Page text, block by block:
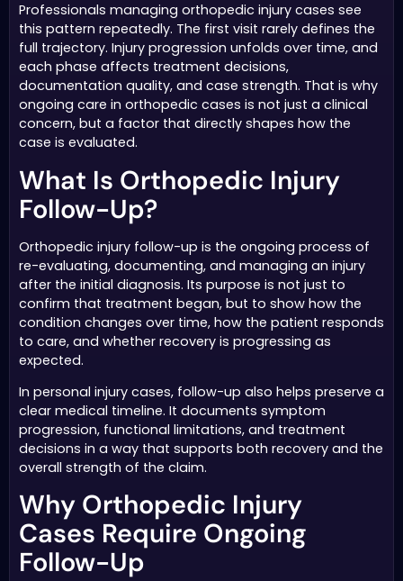
Professionals managing orthopedic injury cases see
this pattern repeatedly. The first visit rarely defines the
full trajectory. Injury progression unfolds over time, and
each phase affects treatment decisions,
documentation quality, and case strength. That is why
ongoing care in orthopedic cases is not just a clinical
concern, but a factor that directly shapes how the
case is evaluated.
What Is Orthopedic Injury
Follow-Up?
Orthopedic injury follow-up is the ongoing process of
re-evaluating, documenting, and managing an injury
after the initial diagnosis. Its purpose is not just to
confirm that treatment began, but to show how the
condition changes over time, how the patient responds
to care, and whether recovery is progressing as
expected.
In personal injury cases, follow-up also helps preserve a
clear medical timeline. It documents symptom
progression, functional limitations, and treatment
decisions in a way that supports both recovery and the
overall strength of the claim.
Why Orthopedic Injury
Cases Require Ongoing
Follow-Up